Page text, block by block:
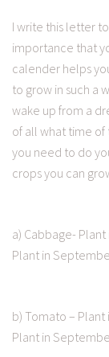
I write this letter
importance that
calender helps
to grow in such a
wake up from a
of all what time of
you need to do
crops you can
a) Cabbage-
Plant in
b) Tomato – Plant
Plant in